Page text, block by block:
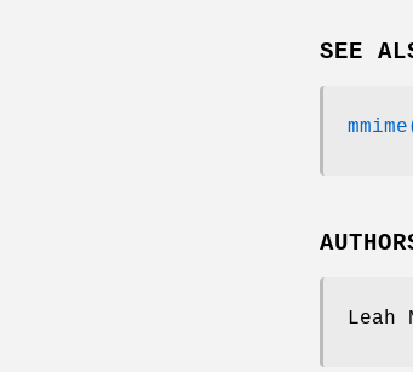
SEE
Leah